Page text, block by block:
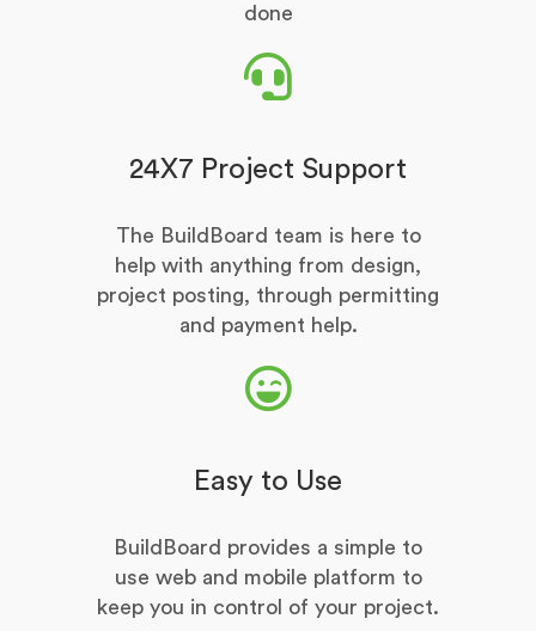
done
24X7 Project Support
The BuildBoard team is here to
help with anything from design,
project posting, through permitting
and payment help.
Easy to Use
BuildBoard provides a simple to
use web and mobile platform to
keep you in control of your project.